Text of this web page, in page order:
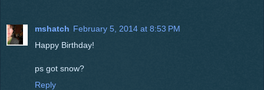
mshatch February 5, 2014 at 8:53 PM
Happy Birthday!
ps got snow?
Reply